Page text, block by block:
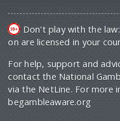
Don't play with the
on are licensed in your
For help, support and
contact the National
via the NetLine. For more
begambleaware.org